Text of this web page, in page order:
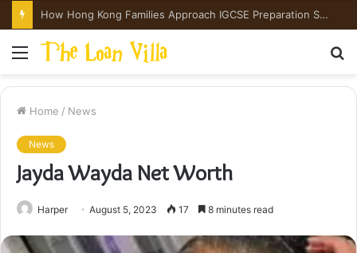
How Hong Kong Families Approach IGCSE Preparation Strategically
Menu
Home / News
News
Jayda Wayda Net Worth
Harper August 5, 2023 17 8 minutes read